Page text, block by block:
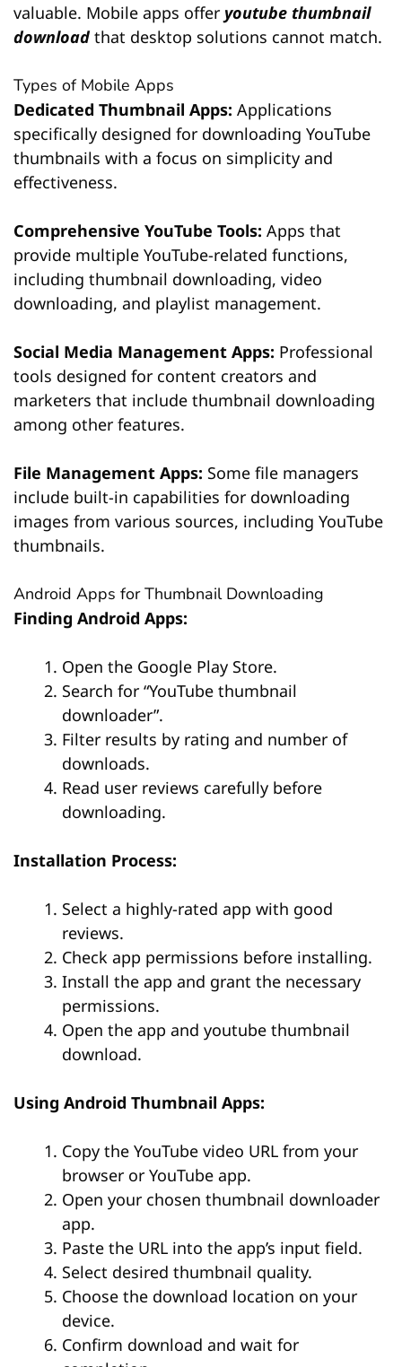
valuable. Mobile apps offer youtube thumbnail
download that desktop solutions cannot match.
Types of Mobile Apps
Dedicated Thumbnail Apps: Applications
specifically designed for downloading YouTube
thumbnails with a focus on simplicity and
effectiveness.
Comprehensive YouTube Tools: Apps that
provide multiple YouTube-related functions,
including thumbnail downloading, video
downloading, and playlist management.
Social Media Management Apps: Professional
tools designed for content creators and
marketers that include thumbnail downloading
among other features.
File Management Apps: Some file managers
include built-in capabilities for downloading
images from various sources, including YouTube
thumbnails.
Android Apps for Thumbnail Downloading
Finding Android Apps:
Open the Google Play Store.
Search for “YouTube thumbnail
downloader”.
Filter results by rating and number of
downloads.
Read user reviews carefully before
downloading.
Installation Process:
Select a highly-rated app with good
reviews.
Check app permissions before installing.
Install the app and grant the necessary
permissions.
Open the app and youtube thumbnail
download.
Using Android Thumbnail Apps:
Copy the YouTube video URL from your
browser or YouTube app.
Open your chosen thumbnail downloader
app.
Paste the URL into the app’s input field.
Select desired thumbnail quality.
Choose the download location on your
device.
Confirm download and wait for